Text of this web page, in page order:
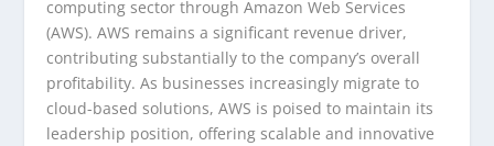
computing sector through Amazon Web Services
(AWS). AWS remains a significant revenue driver,
contributing substantially to the company’s overall
profitability. As businesses increasingly migrate to
cloud-based solutions, AWS is poised to maintain its
leadership position, offering scalable and innovative